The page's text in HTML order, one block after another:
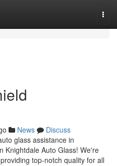
News
Discuss
glass assistance in
Knightdale Auto Glass! We're
top-notch quality for all